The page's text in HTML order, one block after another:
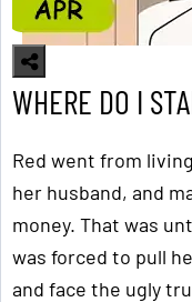
WHERE DO I
Red went from
her husband, and
money. That was
was forced to pull
and face the ugly